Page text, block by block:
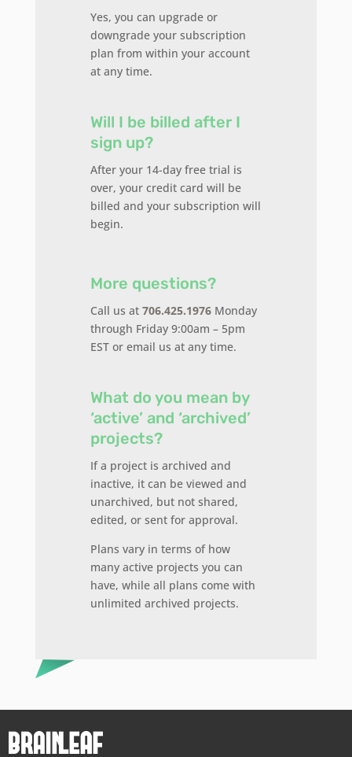
Yes, you can upgrade or
downgrade your subscription
plan from within your account
at any time.
Will I be billed after I
sign up?
After your 14-day free trial is
over, your credit card will be
billed and your subscription will
begin.
More questions?
Call us at 706.425.1976 Monday
through Friday 9:00am – 5pm
EST or email us at any time.
What do you mean by
‘active’ and ‘archived’
projects?
If a project is archived and
inactive, it can be viewed and
unarchived, but not shared,
edited, or sent for approval.
Plans vary in terms of how
many active projects you can
have, while all plans come with
unlimited archived projects.